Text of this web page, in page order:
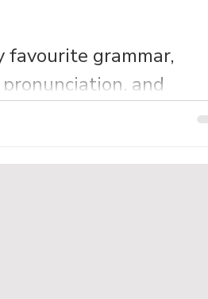
favourite grammar,
and
study English books